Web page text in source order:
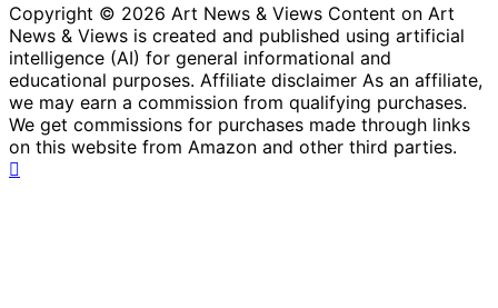
Copyright © 2026 Art News & Views Content on Art
News & Views is created and published using artificial
intelligence (AI) for general informational and
educational purposes. Affiliate disclaimer As an affiliate,
we may earn a commission from qualifying purchases.
We get commissions for purchases made through links
on this website from Amazon and other third parties.